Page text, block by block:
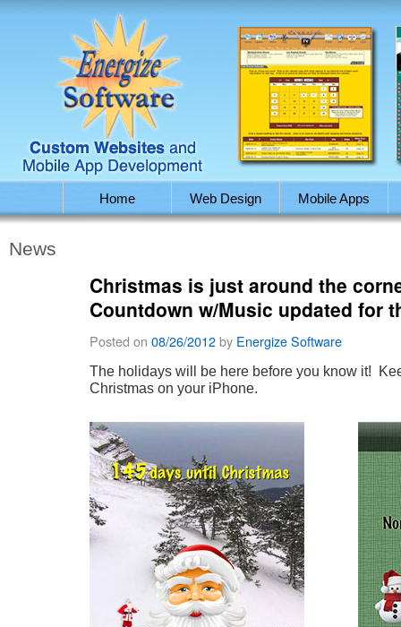
Home Web Design Mobile Apps
News
Christmas is just around the
Countdown w/Music updated for
Posted on 08/26/2012by Energize Software
The holidays will be here before you know it!
Christmas on your iPhone.